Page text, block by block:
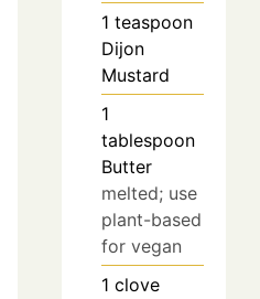
1 teaspoon
Dijon
Mustard
1
tablespoon
Butter
melted; use
plant-based
for vegan
1 clove